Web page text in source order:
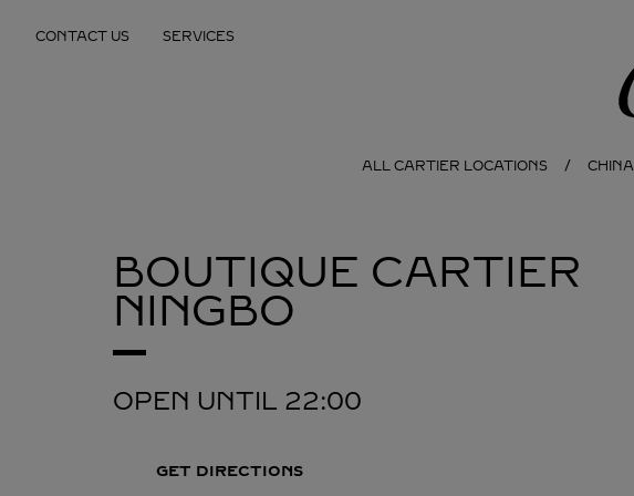
CONTACT US SERVICES
ALL CARTIER LOCATIONS CHINA
BOUTIQUE CARTIER
NINGBO
OPEN UNTIL 22:00
GET DIRECTIONS